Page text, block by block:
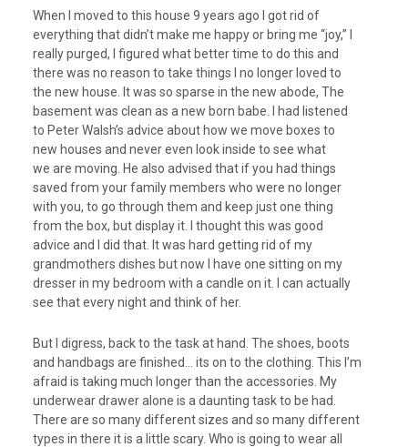
When I moved to this house 9 years ago I got rid of
everything that didn’t make me happy or bring me “joy,” I
really purged, I figured what better time to do this and
there was no reason to take things I no longer loved to
the new house. It was so sparse in the new abode, The
basement was clean as a new born babe. I had listened
to Peter Walsh’s advice about how we move boxes to
new houses and never even look inside to see what
we are moving. He also advised that if you had things
saved from your family members who were no longer
with you, to go through them and keep just one thing
from the box, but display it. I thought this was good
advice and I did that. It was hard getting rid of my
grandmothers dishes but now I have one sitting on my
dresser in my bedroom with a candle on it. I can actually
see that every night and think of her.
But I digress, back to the task at hand. The shoes, boots
and handbags are finished… its on to the clothing. This I’m
afraid is taking much longer than the accessories. My
underwear drawer alone is a daunting task to be had.
There are so many different sizes and so many different
types in there it is a little scary. Who is going to wear all